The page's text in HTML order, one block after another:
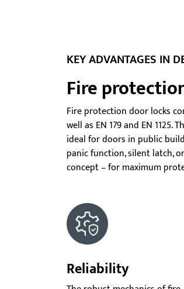
KEY ADVANTAGES IN
Fire
Fire protection door locks
well as EN 179 and EN
ideal for doors in public
panic function, silent latch,
concept – for maximum
Reliability